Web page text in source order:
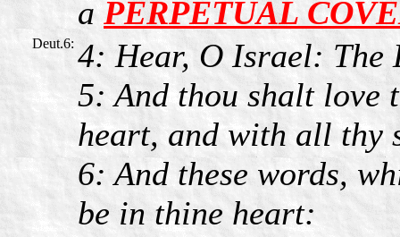
aPERPETUAL
Deut.6: 4: Hear, O Israel: The
5: And thou shalt love
heart, and with all thy
6: And these words,
be in thine heart: